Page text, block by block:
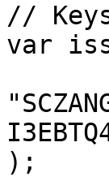
//
var
);